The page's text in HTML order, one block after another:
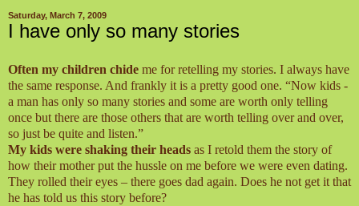
Saturday, March 7, 2009
I have only so many stories
Often my children chide me for retelling my stories. I always have
the same response. And frankly it is a pretty good one. “Now kids -
a man has only so many stories and some are worth only telling
once but there are those others that are worth telling over and over,
so just be quite and listen.”
My kids were shaking their heads as I retold them the story of
how their mother put the hussle on me before we were even dating.
They rolled their eyes – there goes dad again. Does he not get it that
he has told us this story before?